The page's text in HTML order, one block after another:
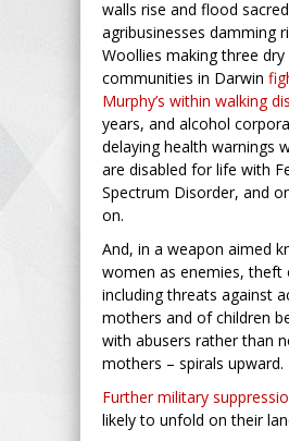
walls rise and flood
agribusinesses damming
Woollies making three dry
communities in Darwin
Murphy’s within walking
years, and alcohol
delaying health warnings
are disabled for life with
Spectrum Disorder, and
on.
And, in a weapon aimed
women as enemies, theft
including threats against
mothers and of children
with abusers rather than
mothers – spirals
Further military
likely to unfold on their